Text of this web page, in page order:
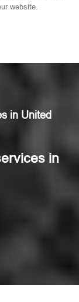
website.
in United
in